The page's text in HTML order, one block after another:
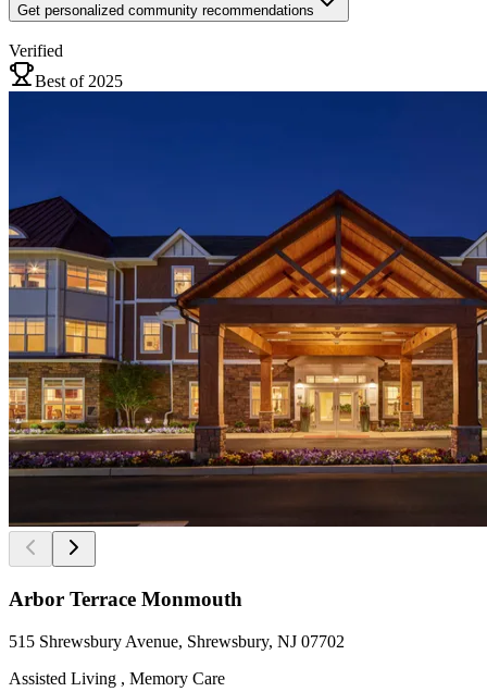
Get personalized community recommendations
Verified
Best of 2025
Arbor Terrace Monmouth
515 Shrewsbury Avenue, Shrewsbury, NJ 07702
Assisted Living , Memory Care